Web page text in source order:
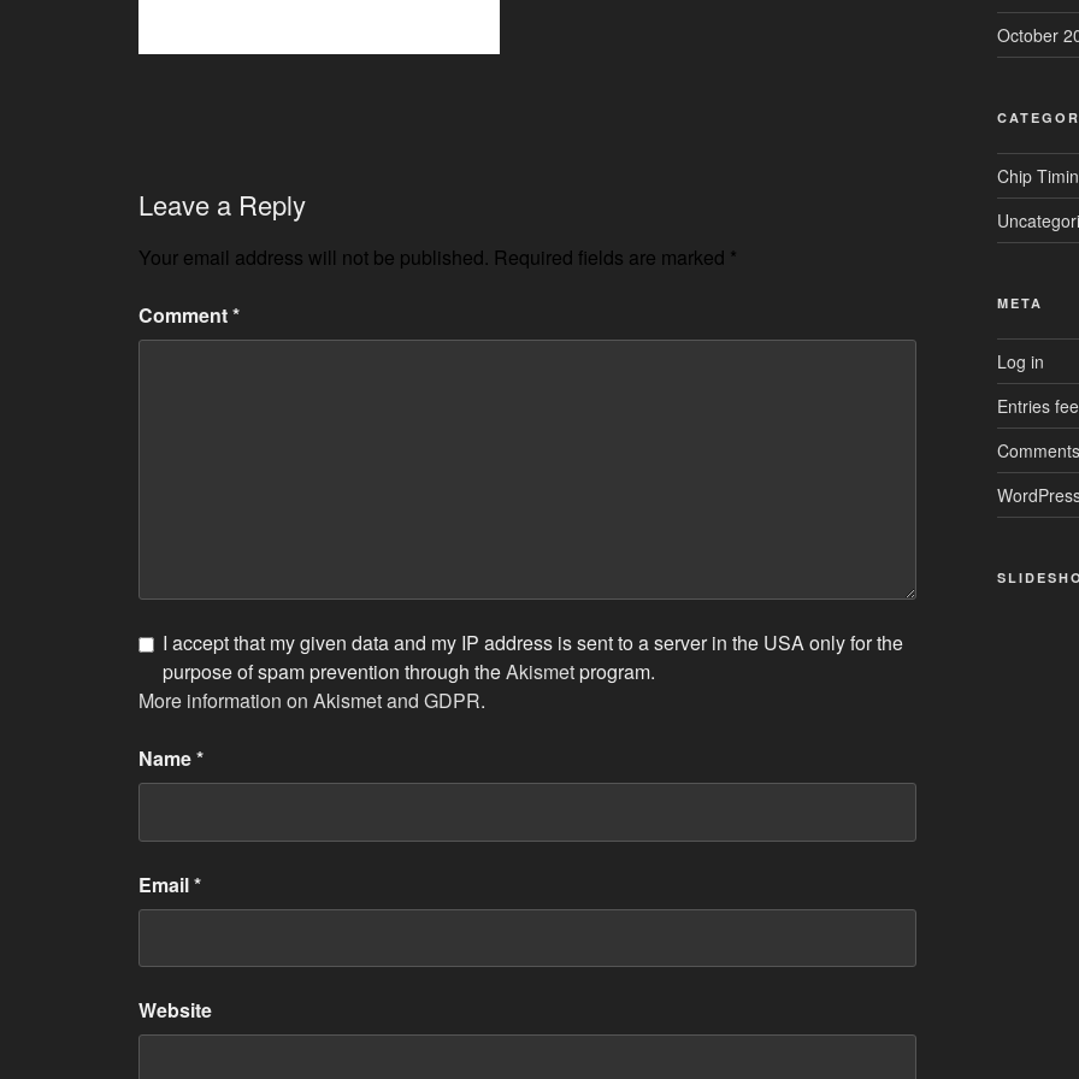
Leave a Reply
Your email address will not be published. Required fields are marked *
Comment*
I accept that my given data and my IP address is sent to a server in the USA only for the
purpose of spam prevention through theAkismetprogram.
More information on Akismet and GDPR.
Name*
Email*
Website
October
Chip
META
Log in
Entries